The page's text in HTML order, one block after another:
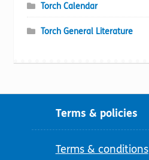
Torch Calendar
Torch General Literature
Terms & policies
Terms & conditions